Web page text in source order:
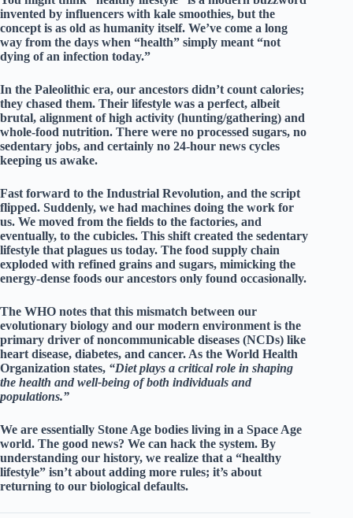
invented by influencers with kale smoothies, but the
concept is as old as humanity itself. We’ve come a long
way from the days when “health” simply meant “not
dying of an infection today.”
In the Paleolithic era, our ancestors didn’t count calories;
they chased them. Their lifestyle was a perfect, albeit
brutal, alignment ofhigh activity (hunting/gathering) and
whole-food nutrition. There were no processed sugars, no
sedentary jobs, and certainly no 24-hour news cycles
keeping us awake.
Fast forward to the Industrial Revolution, and the script
flipped. Suddenly, we had machines doing the work for
us. We moved from the fields to the factories, and
eventually, to the cubicles. This shift created the sedentary
lifestyle that plagues us today. The food supply chain
exploded with refined grains and sugars, mimicking the
energy-dense foods our ancestors only found occasionally.
The WHO notes that this mismatch between our
evolutionary biology and our modern environment is the
primary driver ofnoncommunicable diseases (NCDs) like
heart disease, diabetes, and cancer. As the World Health
Organization states, “Diet plays a critical role in shaping
the health and well-being of both individuals and
populations.”
We are essentially Stone Age bodies living in a Space Age
world. The good news? We can hack the system. By
understanding our history, we realize that a “healthy
lifestyle” isn’t about adding more rules; it’s about
returning to our biological defaults.